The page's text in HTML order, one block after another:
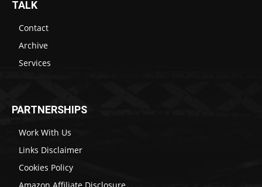
TALK
Contact
Archive
Services
PARTNERSHIPS
Work With Us
Links Disclaimer
Cookies Policy